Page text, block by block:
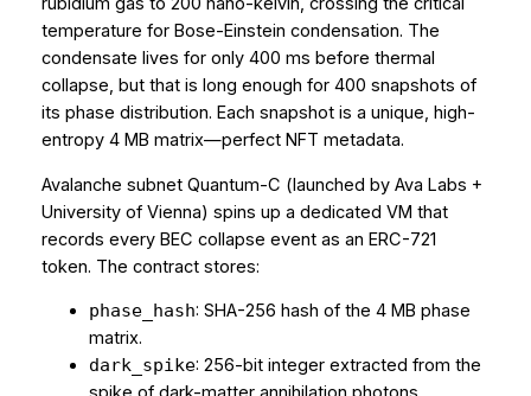
temperature for Bose-Einstein condensation. The
condensate lives for only 400 ms before thermal
collapse, but that is long enough for 400 snapshots of
its phase distribution. Each snapshot is a unique, high-
entropy 4 MB matrix—perfect NFT metadata.
Avalanche subnet Quantum-C (launched by Ava Labs +
University of Vienna) spins up a dedicated VM that
records every BEC collapse event as an ERC-721
token. The contract stores:
phase_hash: SHA-256 hash of the 4 MB phase
matrix.
dark_spike: 256-bit integer extracted from the